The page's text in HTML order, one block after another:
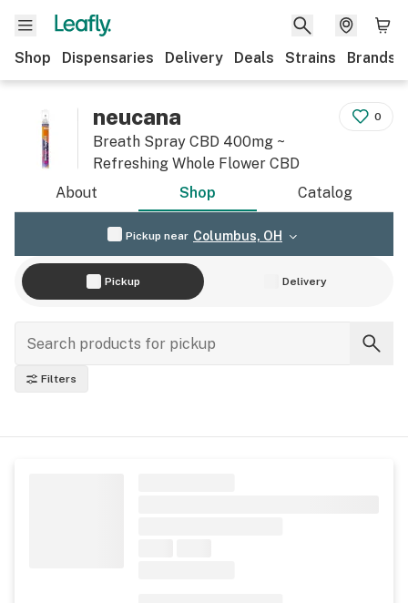
Shop Dispensaries Delivery Deals Strains Brands
neucana
Breath Spray CBD 400mg ~
Refreshing Whole Flower CBD
0
About Shop Catalog
Pickup near Columbus, OH
Pickup Delivery
Filters